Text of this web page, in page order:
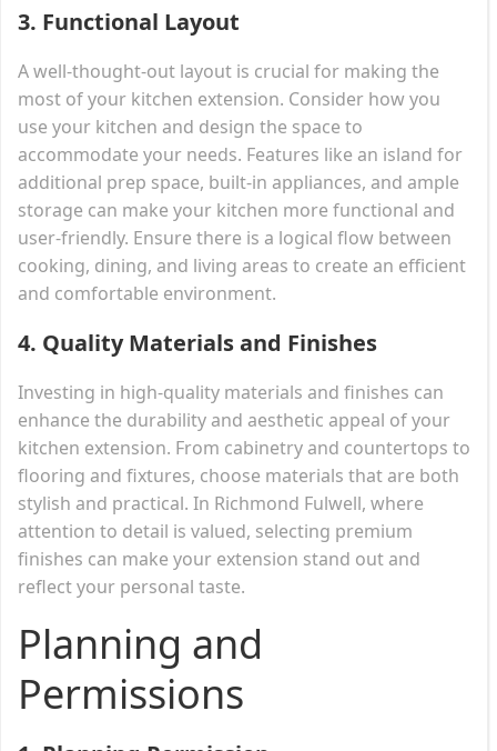
3. Functional Layout
A well-thought-out layout is crucial for making the
most of your kitchen extension. Consider how you
use your kitchen and design the space to
accommodate your needs. Features like an island for
additional prep space, built-in appliances, and ample
storage can make your kitchen more functional and
user-friendly. Ensure there is a logical flow between
cooking, dining, and living areas to create an efficient
and comfortable environment.
4. Quality Materials and Finishes
Investing in high-quality materials and finishes can
enhance the durability and aesthetic appeal of your
kitchen extension. From cabinetry and countertops to
flooring and fixtures, choose materials that are both
stylish and practical. In Richmond Fulwell, where
attention to detail is valued, selecting premium
finishes can make your extension stand out and
reflect your personal taste.
Planning and
Permissions